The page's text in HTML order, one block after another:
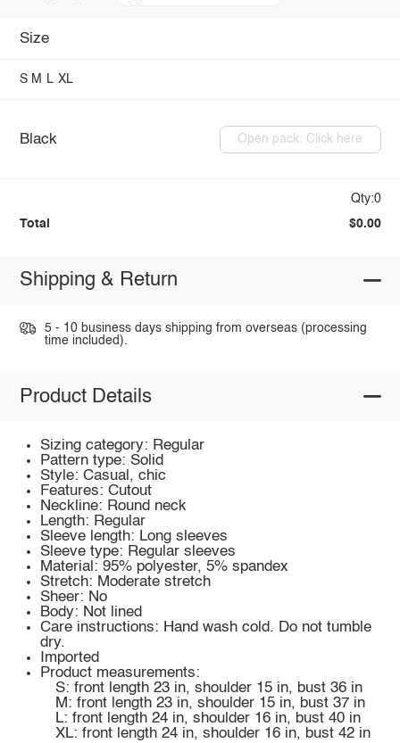
Size
S M L XL
Black Open pack: Click here
Qty:0
Total $0.00
Shipping & Return
5 - 10 business days shipping from overseas (processing
time included).
Product Details
Sizing category: Regular
Pattern type: Solid
Style: Casual, chic
Features: Cutout
Neckline: Round neck
Length: Regular
Sleeve length: Long sleeves
Sleeve type: Regular sleeves
Material: 95% polyester, 5% spandex
Stretch: Moderate stretch
Sheer: No
Body: Not lined
Care instructions: Hand wash cold. Do not tumble
dry.
Imported
Product measurements:
S: front length 23 in, shoulder 15 in, bust 36 in
M: front length 23 in, shoulder 15 in, bust 37 in
L: front length 24 in, shoulder 16 in, bust 40 in
XL: front length 24 in, shoulder 16 in, bust 42 in